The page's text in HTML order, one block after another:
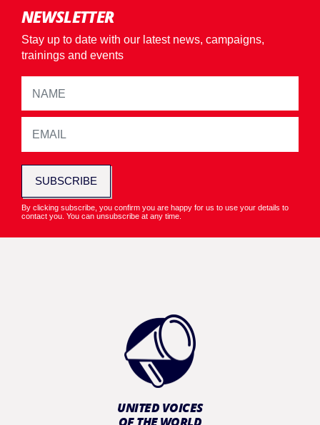
NEWSLETTER
Stay up to date with our latest news, campaigns,
trainings and events
SUBSCRIBE
By clicking subscribe, you confirm you are happy for us to use your details to
contact you. You can unsubscribe at any time.
UNITED VOICES
OF THE WORLD